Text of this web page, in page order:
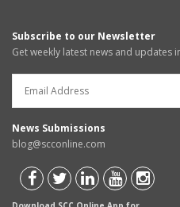
Subscribe to our Newsletter
Get weekly latest news and updates
News Submissions
blog@scconline.com